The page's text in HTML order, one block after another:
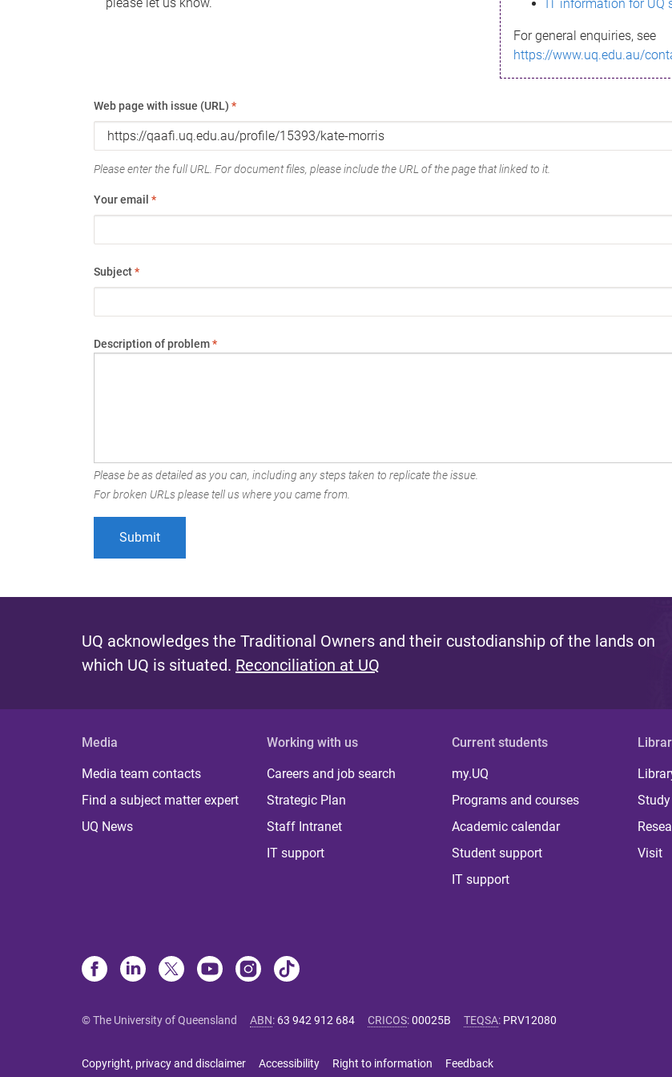
IT information for UQ
For general enquiries, see
https://www.uq.edu.au/
Web page with issue (URL) *
Please enter the full URL. For document files, please include the URL of the page that linked to it.
Your email *
Subject*
Description of problem*
Please be as detailed as you can, including any steps taken to replicate the issue.
For broken URLs please tell us where you came from.
UQ acknowledges the Traditional Owners and their custodianship of the lands on
which UQ is situated. Reconciliation at UQ
Media
Media team contacts
Find a subject matter expert
UQ News
Working with us
Careers and job search
Strategic Plan
Staff Intranet
IT support
Current students
my.UQ
Programs and courses
Academic calendar
Student support
IT support
Visit
© The University of Queensland ABN: 63 942 912 684 CRICOS:00025B TEQSA: PRV12080
Copyright, privacy and disclaimer Accessibility Right to information Feedback